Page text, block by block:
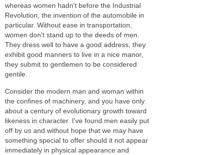
whereas women hadn't before the Industrial
Revolution, the invention of the automobile in
particular. Without ease in transportation,
women don't stand up to the deeds of men.
They dress well to have a good address, they
exhibit good manners to live in a nice manor,
they submit to gentlemen to be considered
gentile.
Consider the modern man and woman within
the confines of machinery, and you have only
about a century of evolutionary growth toward
likeness in character. I've found men easily put
off by us and without hope that we may have
something special to offer should it not appear
immediately in physical appearance and